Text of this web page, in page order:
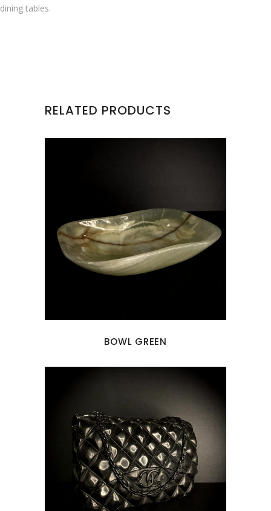
dining tables.
RELATED PRODUCTS
BOWL GREEN